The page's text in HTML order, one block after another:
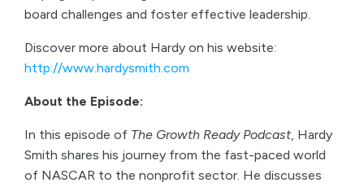
board challenges and foster effective leadership.
Discover more about Hardy on his website:
http://www.hardysmith.com
About the Episode:
In this episode of The Growth Ready Podcast, Hardy
Smith shares his journey from the fast-paced world
of NASCAR to the nonprofit sector. He discusses